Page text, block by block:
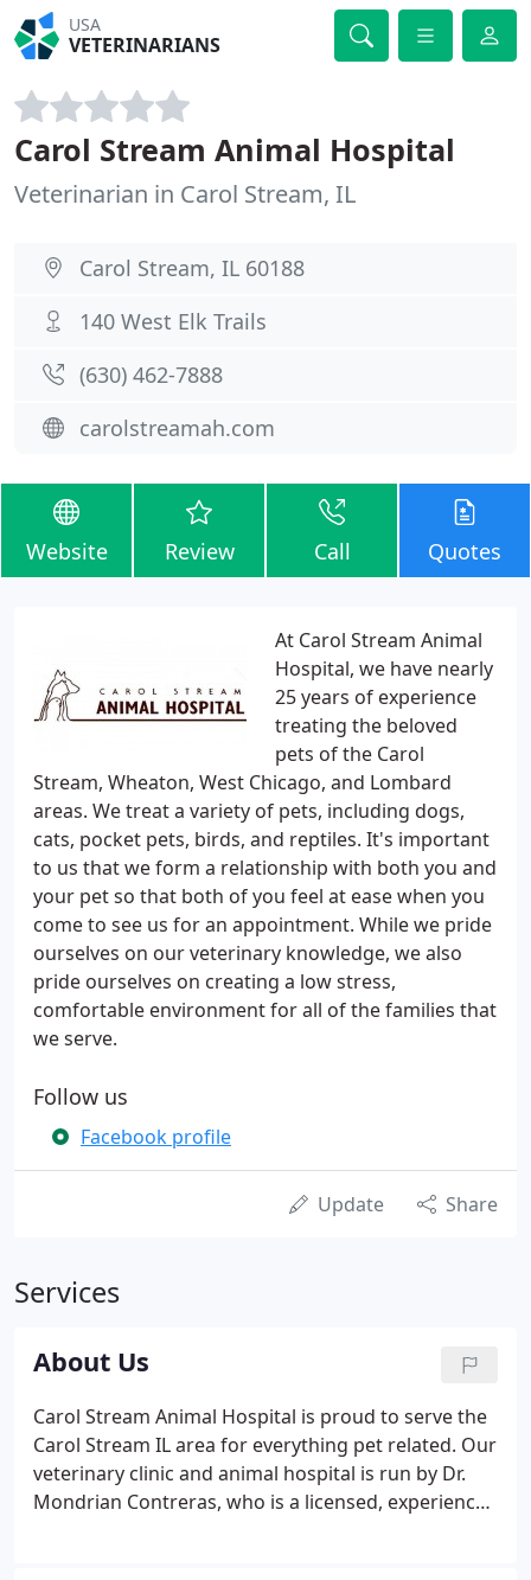
USA
VETERINARIANS
Carol Stream Animal Hospital
Veterinarian in Carol Stream, IL
Carol Stream, IL 60188
140 West Elk Trails
(630) 462-7888
carolstreamah.com
Website Review Call Quotes
At Carol Stream Animal
Hospital, we have nearly
25 years of experience
treating the beloved
pets of the Carol
Stream, Wheaton, West Chicago, and Lombard
areas. We treat a variety of pets, including dogs,
cats, pocket pets, birds, and reptiles. It's important
to us that we form a relationship with both you and
your pet so that both of you feel at ease when you
come to see us for an appointment. While we pride
ourselves on our veterinary knowledge, we also
pride ourselves on creating a low stress,
comfortable environment for all of the families that
we serve.
Follow us
Facebook profile
Update Share
Services
About Us
Carol Stream Animal Hospital is proud to serve the
Carol Stream IL area for everything pet related. Our
veterinary clinic and animal hospital is run by Dr.
Mondrian Contreras, who is a licensed, experienced